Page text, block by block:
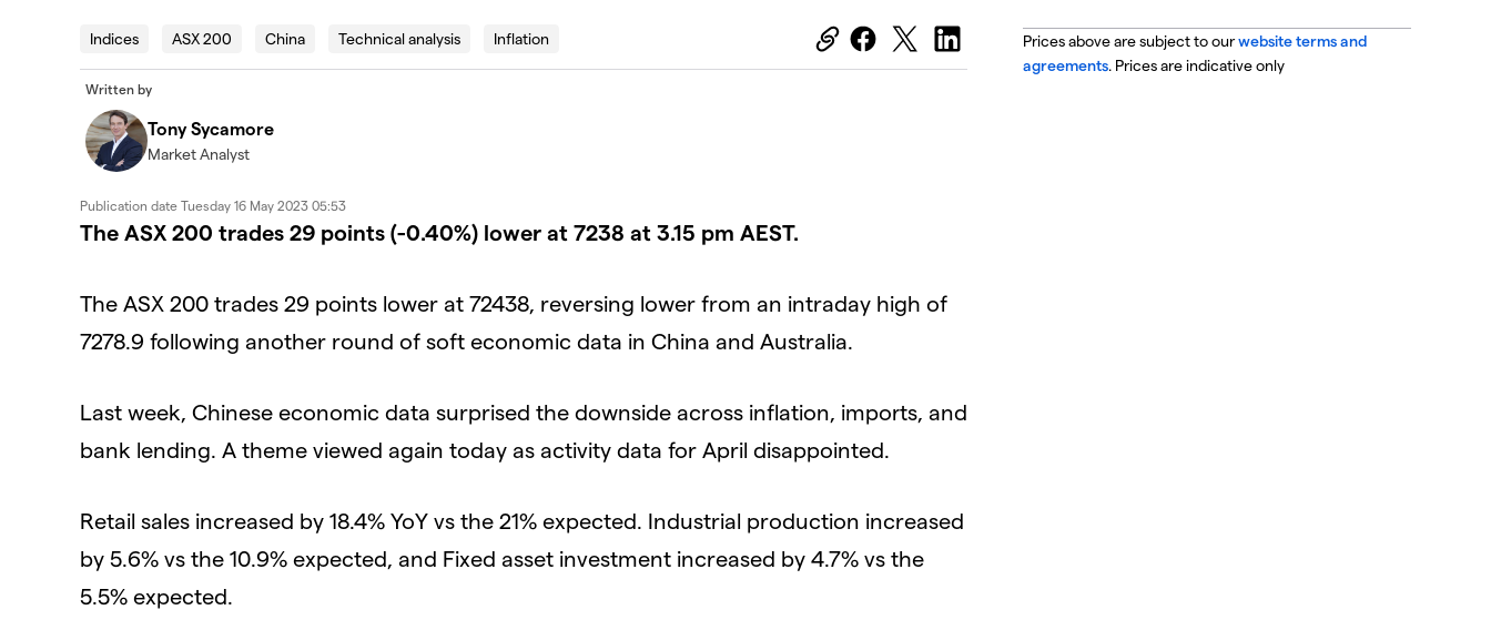
Indices ASX 200 China Technical analysis Inflation
Written by
Tony Sycamore
Market Analyst
Publication date Tuesday 16 May 2023 05:53
The ASX 200 trades 29 points (-0.40%) lower at 7238 at 3.15 pm AEST.
The ASX 200 trades 29 points lower at 72438, reversing lower from an intraday high of
7278.9 following another round of soft economic data in China and Australia.
Last week, Chinese economic data surprised the downside across inflation, imports, and
bank lending. A theme viewed again today as activity data for April disappointed.
Retail sales increased by 18.4% YoY vs the 21% expected. Industrial production increased
by 5.6% vs the 10.9% expected, and Fixed asset investment increased by 4.7% vs the
5.5% expected.
Prices above are subject to ourwebsite terms and
agreements. Prices are indicative only